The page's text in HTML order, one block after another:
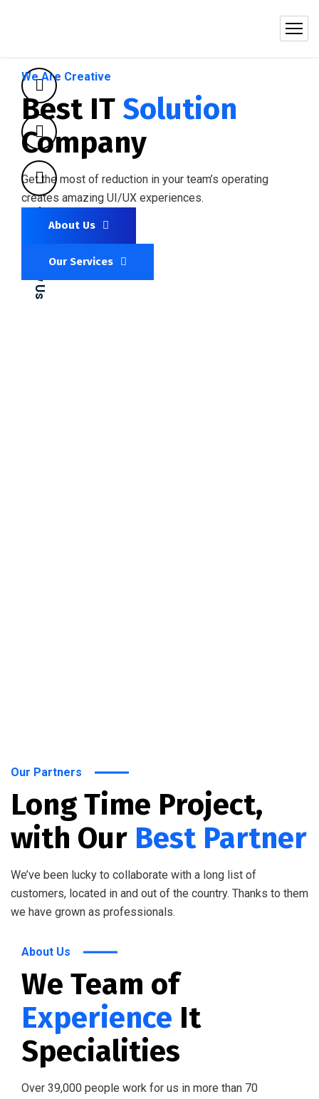
Follow Us
We Are Creative
Best IT Solution
Company
Get the most of reduction in your team’s operating
creates amazing UI/UX experiences.
About Us
Our Services
Our Partners
Long Time Project,
with Our Best Partner
We’ve been lucky to collaborate with a long list of
customers, located in and out of the country. Thanks to them
we have grown as professionals.
About Us
We Team of
Experience It
Specialities
Over 39,000 people work for us in more than 70